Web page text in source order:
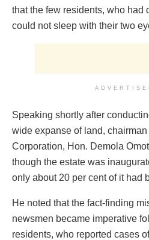
that the few residents, who had
could not sleep with their two
Speaking shortly after
wide expanse of land,
Corporation, Hon. Demola
though the estate was
only about 20 per cent of it had
He noted that the fact-finding
newsmen became imperative
residents, who reported cases